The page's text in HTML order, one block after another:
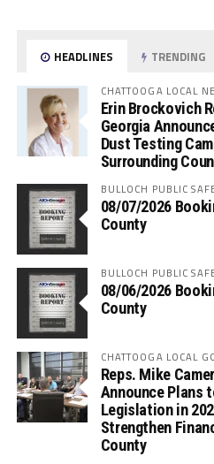
HEADLINES TRENDING
CHATTOOGA LOCAL
Erin Brockovich
Georgia
Dust Testing
Surrounding
BULLOCH PUBLIC
08/07/2026
County
BULLOCH PUBLIC
08/06/2026
County
CHATTOOGA LOCAL
Reps. Mike
Announce Plans
Legislation in
Strengthen
County